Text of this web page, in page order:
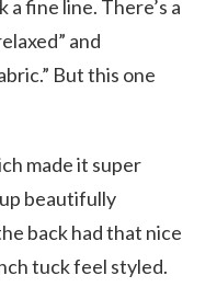
a fine line. There’s a
and
But this one
made it super
beautifully
back had that nice
tuck feel styled.